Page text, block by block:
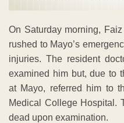
On Saturday morning,
rushed to Mayo’s
injuries. The resident
examined him but, due to
at Mayo, referred him to
Medical College Hospital.
dead upon examination.